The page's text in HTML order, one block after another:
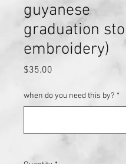
guyanese
graduation
embroidery)
$35.00
when do you need this by? *